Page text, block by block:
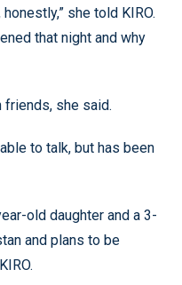
she told KIRO.
that night and why
friends, she said.
to talk, but has been
old daughter and a 3-
and plans to be